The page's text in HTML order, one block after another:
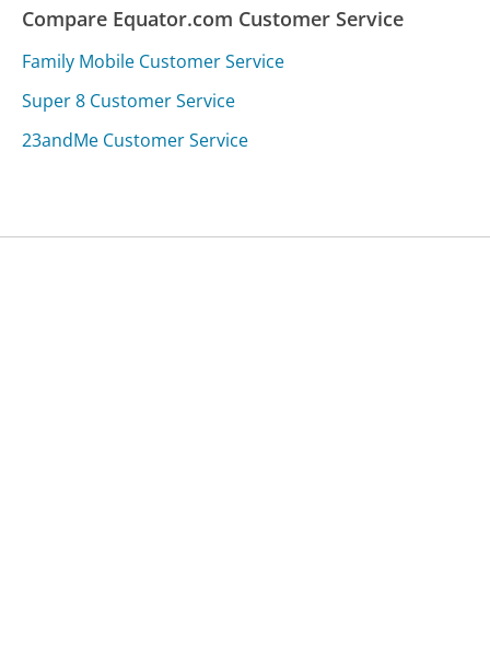
Compare Equator.com Customer Service
Family Mobile Customer Service
Super 8 Customer Service
23andMe Customer Service